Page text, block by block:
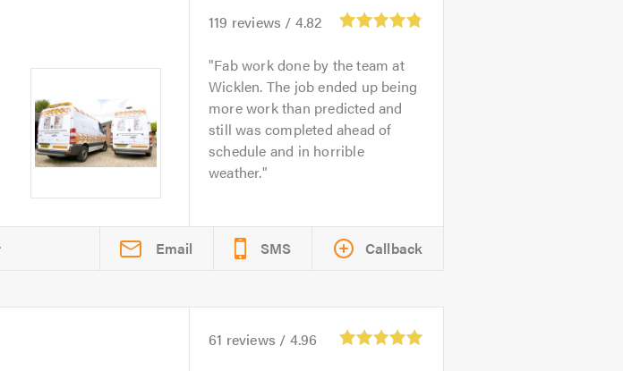
119 reviews / 4.82
Fab work done by the team at
Wicklen. The job ended up being
more work than predicted and
still was completed ahead of
schedule and in horrible
weather.
Email SMS Callback
61 reviews / 4.96